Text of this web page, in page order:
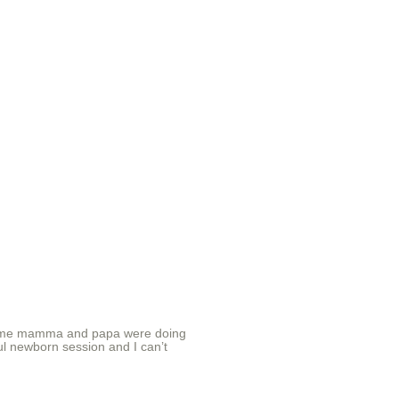
mamma and papa were doing
newborn session and I can’t